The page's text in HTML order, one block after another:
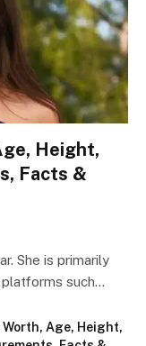
Height,
Facts &
She is primarily
such…
Age, Height,